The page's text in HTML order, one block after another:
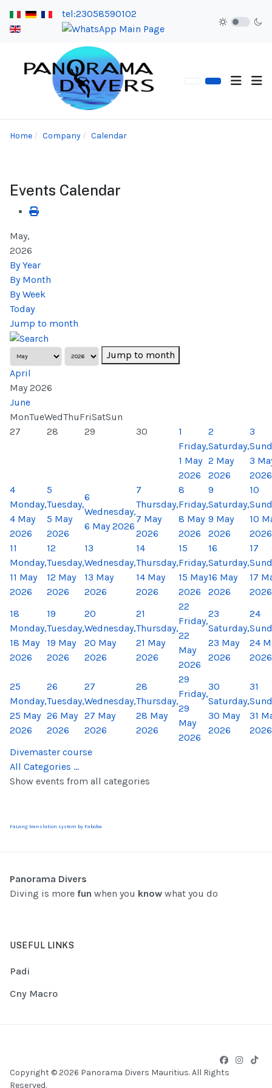
tel:23058590102
Home Company Calendar
Events Calendar
May,
2026
By Year
By Month
By Week
Today
Jump to month
Jump to month
April
May 2026
June
MonTueWedThuFriSatSun
27
28 29 30
1
Friday,
1 May
2026
2
Saturday,
2 May
2026
3
3
2026
4
Monday,
4 May
2026
5
Tuesday,
5 May
2026
6
Wednesday,
6 May 2026
7
Thursday,
7 May
2026
8
Friday,
8 May
2026
9
Saturday,
9 May
2026
10
10
2026
11
Monday,
11 May
2026
12
Tuesday,
12 May
2026
13
Wednesday,
13 May
2026
14
Thursday,
14 May
2026
15
Friday,
15 May
2026
16
Saturday,
16 May
2026
17
17
2026
18
Monday,
18 May
2026
19
Tuesday,
19 May
2026
20
Wednesday,
20 May
2026
21
Thursday,
21 May
2026
22
Friday,
22
May
2026
23
Saturday,
23 May
2026
24
24
2026
25
Monday,
25 May
2026
26
Tuesday,
26 May
2026
27
Wednesday,
27 May
2026
28
Thursday,
28 May
2026
29
Friday,
29
May
2026
30
Saturday,
30 May
2026
31
31
2026
Divemaster course
All Categories ...
Show events from all categories
FaLang translation system by Faboba
Panorama Divers
Diving is more fun when you know what you do
USEFUL LINKS
Padi
Cny Macro
Copyright © 2026 Panorama Divers Mauritius. All Rights
Reserved.